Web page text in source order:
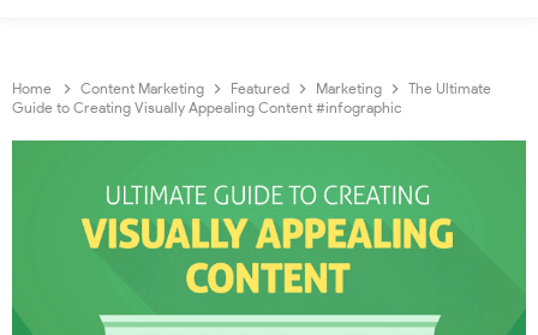
Home Content Marketing Featured Marketing
The Ultimate
Guide to Creating Visually Appealing Content #infographic